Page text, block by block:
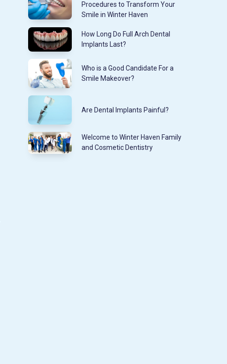
Procedures to Transform Your
Smile in Winter Haven
How Long Do Full Arch Dental
Implants Last?
Who is a Good Candidate For a
Smile Makeover?
Are Dental Implants Painful?
Welcome to Winter Haven Family
and Cosmetic Dentistry